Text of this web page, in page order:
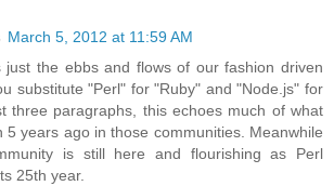
March 5, 2012 at 11:59 AM
just the ebbs and flows of our fashion driven
substitute "Perl" for "Ruby" and "Node.js" for
three paragraphs, this echoes much of what
5 years ago in those communities. Meanwhile
is still here and flourishing as Perl
25th year.